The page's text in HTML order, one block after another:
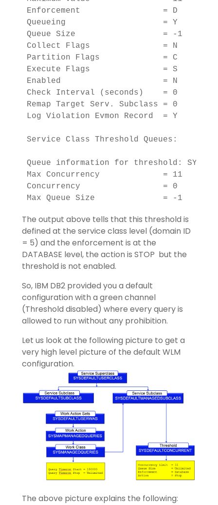
Enforcement                 = D
Queueing                    = Y
Queue Size                  =
Collect Flags               = N
Partition Flags             = C
Execute Flags               = S
Enabled                     = N
Check Interval (seconds)    =
Remap Target Serv. Subclass = 0
Log Violation Evmon Record  = Y
Service Class Threshold Queues:
Queue information for threshold:
Max Concurrency
Concurrency
Max Queue Size              = -1
The output above tells that this threshold is
defined at the service class level (domain ID
= 5) and the enforcement is at the
DATABASE level, the action is STOP but the
threshold is not enabled.
So, IBM DB2 provided you a default
configuration with a green channel
(Threshold disabled) where every query is
allowed to run without any prohibition.
Let us look at the following picture to get a
very high level picture of the default WLM
configuration.
The above picture explains the following: